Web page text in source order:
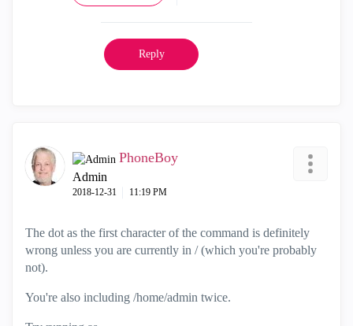
Reply
PhoneBoy
Admin
‎2018-12-31 11:19 PM
The dot as the first character of the command is definitely
wrong unless you are currently in / (which you're probably
not).
You're also including /home/admin twice.